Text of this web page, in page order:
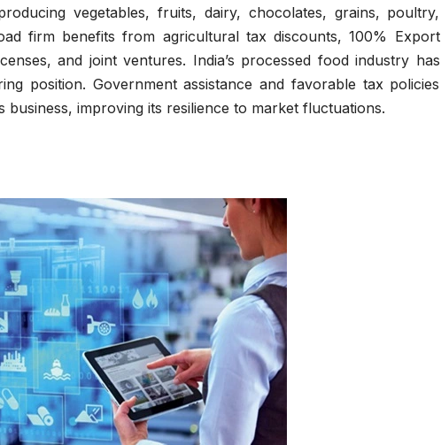
vegetables, fruits, dairy, chocolates, grains, poultry,
firm benefits from agricultural tax discounts, 100% Export
and joint ventures. India’s processed food industry has
position. Government assistance and favorable tax policies
improving its resilience to market fluctuations.